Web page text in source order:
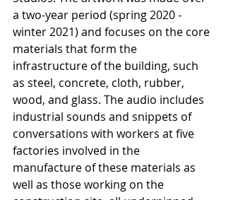
a two-year period (spring 2020 -
winter 2021) and focuses on the core
materials that form the
infrastructure of the building, such
as steel, concrete, cloth, rubber,
wood, and glass. The audio includes
industrial sounds and snippets of
conversations with workers at five
factories involved in the
manufacture of these materials as
well as those working on the